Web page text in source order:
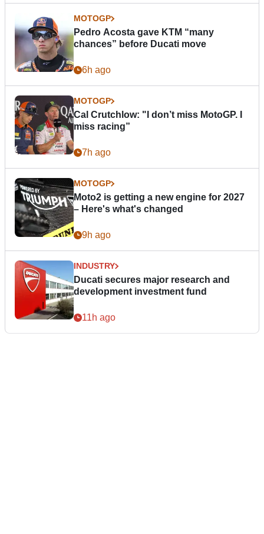
MOTOGP
Pedro Acosta gave KTM “many
chances” before Ducati move
6h ago
MOTOGP
Cal Crutchlow: "I don’t miss MotoGP. I
miss racing”
7h ago
MOTOGP
Moto2 is getting a new engine for 2027
– Here's what's changed
9h ago
INDUSTRY
Ducati secures major research and
development investment fund
11h ago